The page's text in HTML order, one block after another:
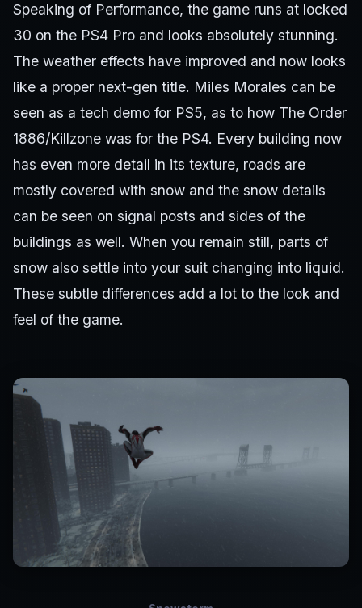
Speaking of Performance, the game runs at locked
30 on the PS4 Pro and looks absolutely stunning.
The weather effects have improved and now looks
like a proper next-gen title. Miles Morales can be
seen as a tech demo for PS5, as to how The Order
1886/Killzone was for the PS4. Every building now
has even more detail in its texture, roads are
mostly covered with snow and the snow details
can be seen on signal posts and sides of the
buildings as well. When you remain still, parts of
snow also settle into your suit changing into liquid.
These subtle differences add a lot to the look and
feel of the game.